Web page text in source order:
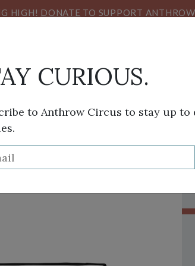
HIGH! DONATE TO SUPPORT
CURIOUS.
to Anthrow Circus to stay up to